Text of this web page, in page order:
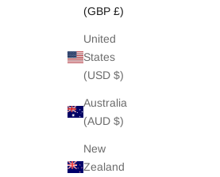
(GBP £)
United
States
(USD $)
Australia
(AUD $)
New
Zealand